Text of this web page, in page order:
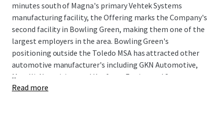
minutes south of Magna's primary Vehtek Systems
manufacturing facility, the Offering marks the Company's
second facility in Bowling Green, making them one of the
largest employers in the area. Bowling Green's
positioning outside the Toledo MSA has attracted other
automotive manufacturer's including GKN Automotive,
Marelli, Novavision, and Kaufman Engineered Systems,
among others; due to the region's robust manufacturing
...
Read more